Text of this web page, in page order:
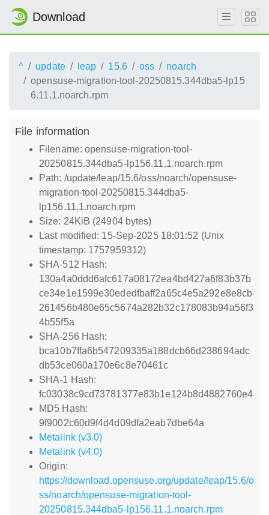
Download
^ update leap 15.6 oss
noarch
opensuse-migration-tool-20250815.344dba5-lp15
6.11.1.noarch.rpm
File information
Filename: opensuse-migration-tool-
20250815.344dba5-lp156.11.1.noarch.rpm
Path: /update/leap/15.6/oss/noarch/opensuse-
migration-tool-20250815.344dba5-
lp156.11.1.noarch.rpm
Size: 24KiB (24904 bytes)
Last modified: 15-Sep-2025 18:01:52 (Unix
timestamp: 1757959312)
SHA-512 Hash:
130a4a0ddd6afc617a08172ea4bd427a6f83b37b
ce34e1e1599e30ededfbaff2a65c4e5a292e8e8cb
261456b480e65c5674a282b32c178083b94a56f3
4b55f5a
SHA-256 Hash:
bca10b7ffa6b547209335a188dcb66d238694adc
db53ce060a170e6c8e70461c
SHA-1 Hash:
fc03038c9cd73781377e83b1e124b8d4882760e4
MD5 Hash:
9f9002c60d9f4d4d09dfa2eab7dbe64a
Metalink (v3.0)
Metalink (v4.0)
Origin:
https://download.opensuse.org/update/leap/15.6/o
ss/noarch/opensuse-migration-tool-
20250815.344dba5-lp156.11.1.noarch.rpm